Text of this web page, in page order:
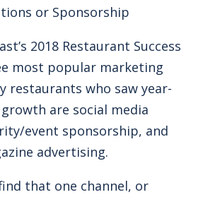
or Sponsorship
2018 Restaurant Success
most popular marketing
restaurants who saw year-
are social media
event sponsorship, and
advertising.
that one channel, or